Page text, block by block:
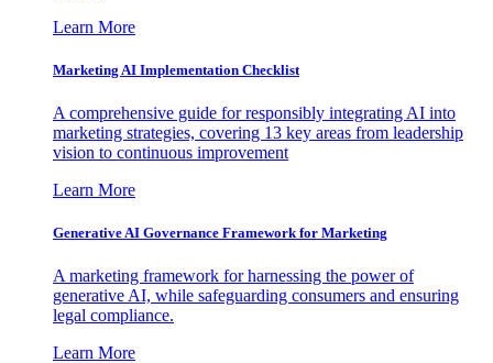
Learn More
Marketing AI Implementation Checklist
A comprehensive guide for responsibly integrating AI into
marketing strategies, covering 13 key areas from leadership
vision to continuous improvement
Learn More
Generative AI Governance Framework for Marketing
A marketing framework for harnessing the power of
generative AI, while safeguarding consumers and ensuring
legal compliance.
Learn More